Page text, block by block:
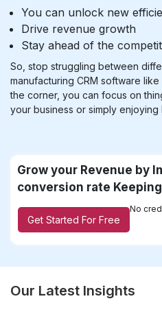
You can unlock new
Drive revenue growth
Stay ahead of the
So, stop struggling between
manufacturing CRM software like
the corner, you can focus on
your business or simply enjoying
Grow your Revenue by
conversion rate
Get Started For Free
No
Our Latest Insights